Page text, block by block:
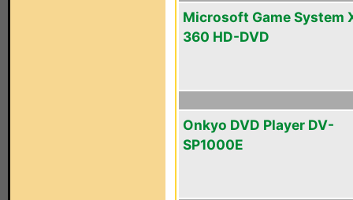
Microsoft Game System
360 HD-DVD
Onkyo DVD Player DV-
SP1000E